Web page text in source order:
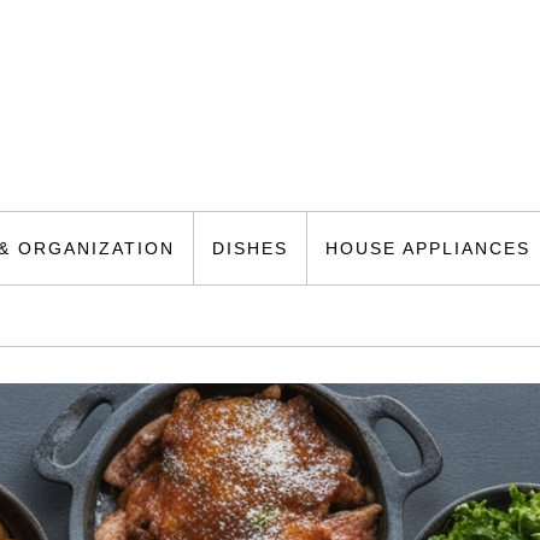
ORGANIZATION DISHES HOUSE APPLIANCES